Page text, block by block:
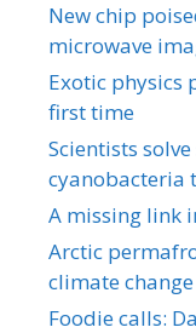
New chip
microwave
Exotic physics
first time
Scientists
cyanobacteria
A missing link
Arctic
climate
Foodie calls: